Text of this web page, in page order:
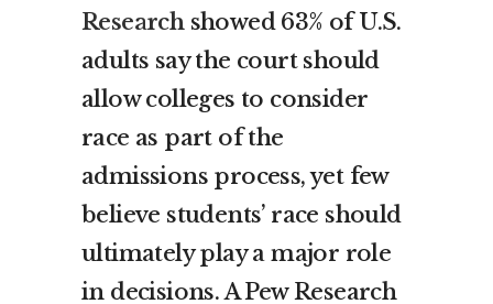
Research showed 63% of U.S.
adults say the court should
allow colleges to consider
race as part of the
admissions process, yet few
believe students’ race should
ultimately play a major role
in decisions. A Pew Research